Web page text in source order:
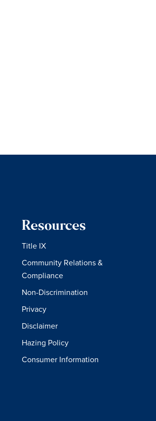
Resources
Title IX
Community Relations &
Compliance
Non-Discrimination
Privacy
Disclaimer
Hazing Policy
Consumer Information